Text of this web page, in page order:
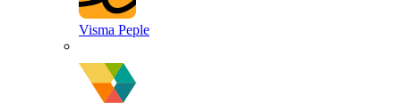
Visma Peple